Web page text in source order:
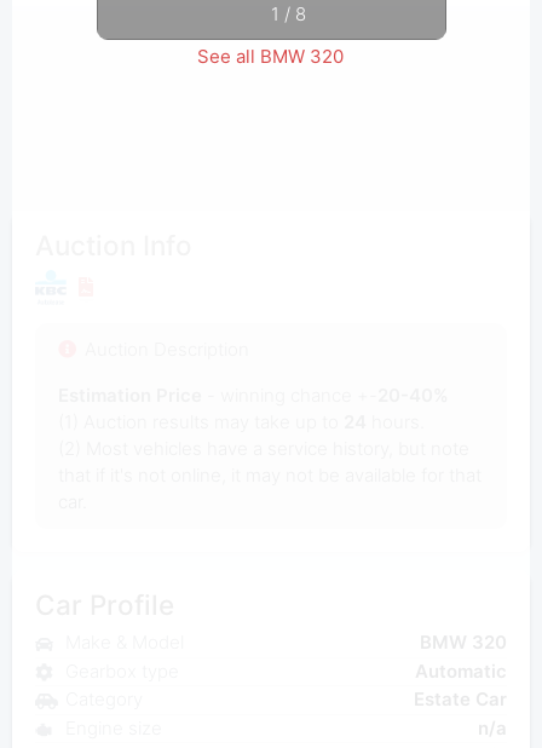
1 / 8
See all BMW 320
n/a